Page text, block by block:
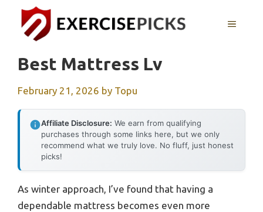
content
MENU
Best Mattress Lv
February 21, 2026 by Topu
Affiliate Disclosure: We earn from qualifying
purchases through some links here, but we only
recommend what we truly love. No fluff, just honest
picks!
As winter approach, I’ve found that having a
dependable mattress becomes even more